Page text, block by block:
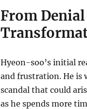
From
Hyeon-soo’s initial
and frustration. He is
scandal that could
as he spends more